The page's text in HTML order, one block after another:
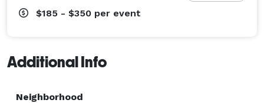
$185 - $350 per event
Additional Info
Neighborhood